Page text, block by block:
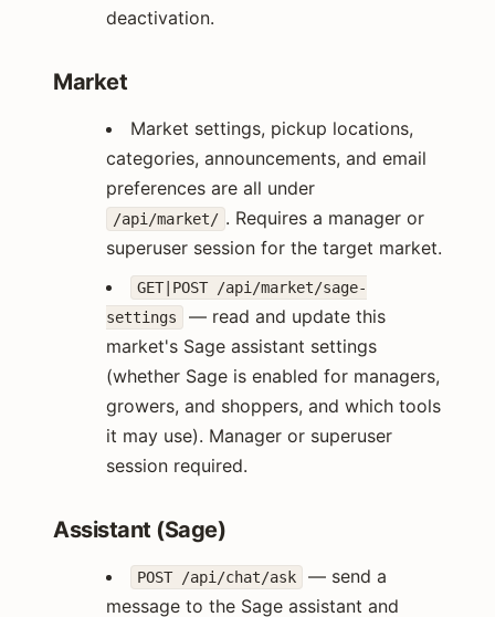
deactivation.
Market
Market settings, pickup locations,
categories, announcements, and email
preferences are all under
/api/market/ . Requires a manager or
superuser session for the target market.
GET|POST /api/market/sage-
settings
— read and update this
market's Sage assistant settings
(whether Sage is enabled for managers,
growers, and shoppers, and which tools
it may use). Manager or superuser
session required.
Assistant (Sage)
POST /api/chat/ask
— send a
message to the Sage assistant and